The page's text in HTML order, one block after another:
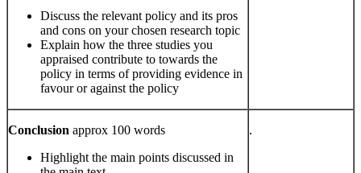
Discuss the relevant policy and its pros
and cons on your chosen research topic
Explain how the three studies you
appraised contribute to towards the
policy in terms of providing evidence in
favour or against the policy
Conclusion approx 100 words
Highlight the main points discussed in
.